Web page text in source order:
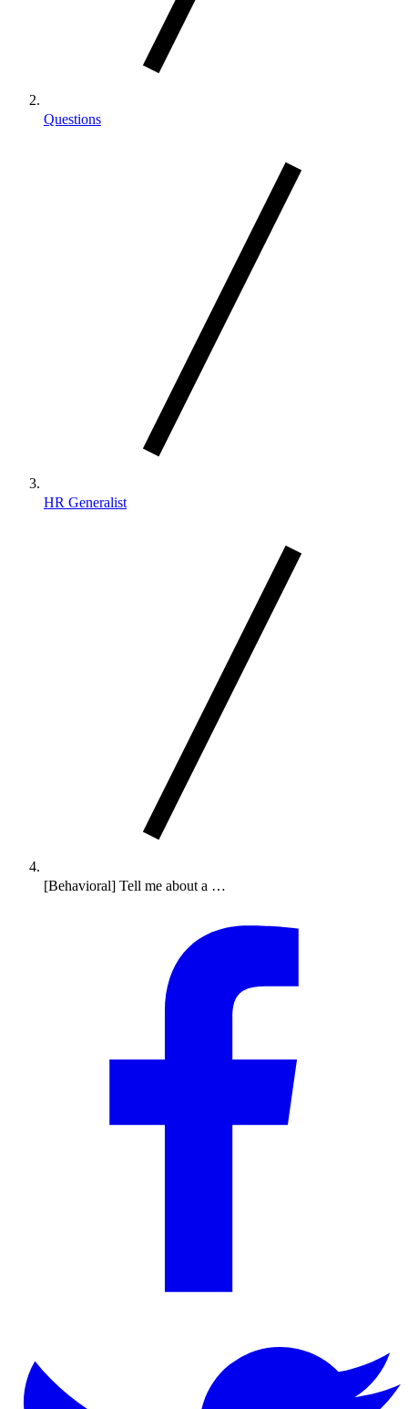
Questions
HR Generalist
[Behavioral] Tell me about a …